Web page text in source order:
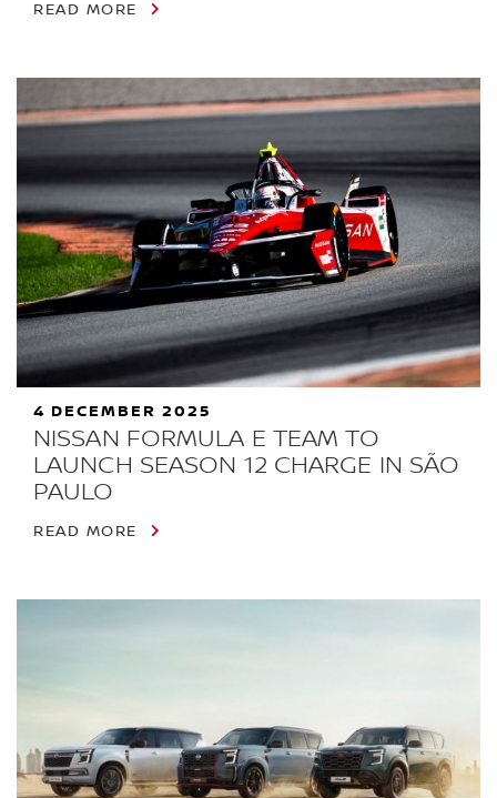
READ MORE
NISSAN FORMULA E TEAM TO
LAUNCH SEASON 12 CHARGE IN SÃO
PAULO
4 DECEMBER 2025
READ MORE